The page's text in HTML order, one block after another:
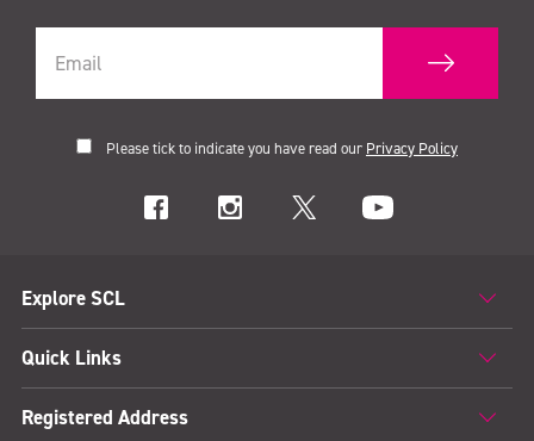
Please tick to indicate you have read our Privacy Policy
Explore SCL
Quick Links
Registered Address